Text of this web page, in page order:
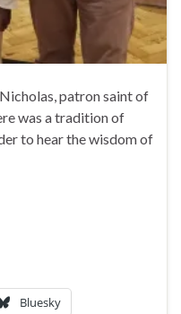
patron saint of
was a tradition of
to hear the wisdom of
Bluesky